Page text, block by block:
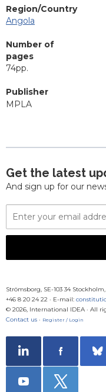
Region/Country
Angola
Number of
pages
74pp.
Publisher
MPLA
Get the latest
And sign up for our
Email
Address
Strömsborg, SE-103 34
+46 8 20 24 22 · E-mail:
© 2026, International IDEA · All
Contact us · Register / Login